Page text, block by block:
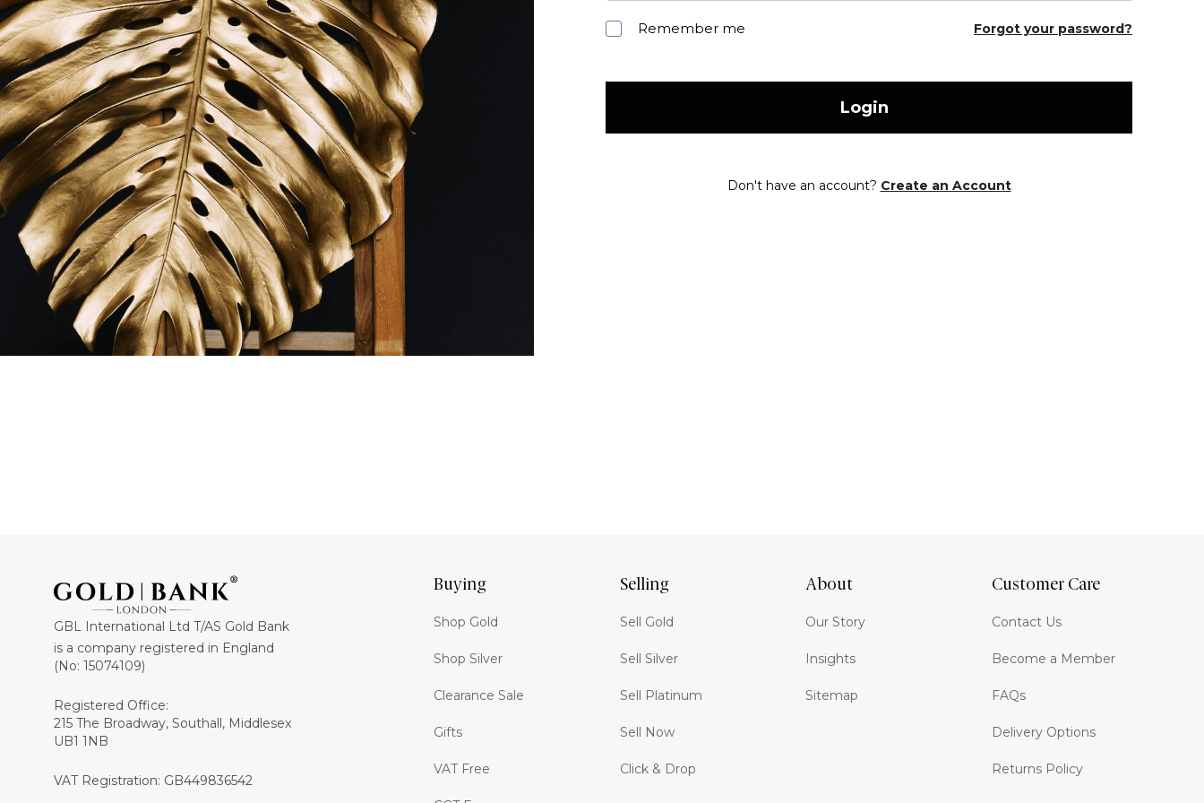
Remember me Forgot your password?
Login
Don't have an account? Create an Account
GBL International Ltd T/AS Gold Bank
is a company registered in England
(No: 15074109)
Registered Office:
215 The Broadway, Southall, Middlesex
UB1 1NB
VAT Registration: GB449836542
Buying
Shop Gold
Shop Silver
Clearance Sale
Gifts
VAT Free
Selling
Sell Gold
Sell Silver
Sell Platinum
Sell Now
Click & Drop
About
Our Story
Insights
Sitemap
Customer Care
Contact Us
Become a Member
FAQs
Delivery Options
Returns Policy